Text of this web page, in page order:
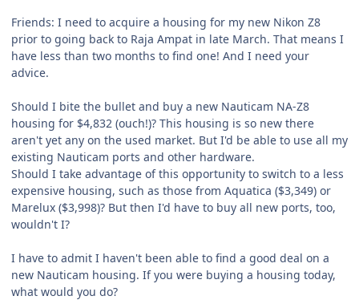
Friends: I need to acquire a housing for my new Nikon Z8
prior to going back to Raja Ampat in late March. That means I
have less than two months to find one! And I need your
advice.
Should I bite the bullet and buy a new Nauticam NA-Z8
housing for $4,832 (ouch!)? This housing is so new there
aren't yet any on the used market. But I'd be able to use all my
existing Nauticam ports and other hardware.
Should I take advantage of this opportunity to switch to a less
expensive housing, such as those from Aquatica ($3,349) or
Marelux ($3,998)? But then I'd have to buy all new ports, too,
wouldn't I?
I have to admit I haven't been able to find a good deal on a
new Nauticam housing. If you were buying a housing today,
what would you do?